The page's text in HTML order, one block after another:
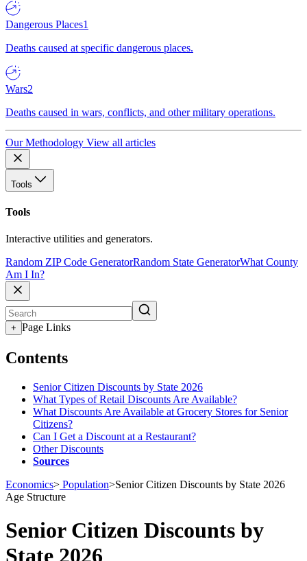
Dangerous Places1
Deaths caused at specific dangerous places.
Wars2
Deaths caused in wars, conflicts, and other military operations.
Our Methodology View all articles
Tools
Tools
Interactive utilities and generators.
Random ZIP Code GeneratorRandom State GeneratorWhat County
Am I In?
+ Page Links
Contents
Senior Citizen Discounts by State 2026
What Types of Retail Discounts Are Available?
What Discounts Are Available at Grocery Stores for Senior
Citizens?
Can I Get a Discount at a Restaurant?
Other Discounts
Sources
Economics> Population>Senior Citizen Discounts by State 2026
Age Structure
Senior Citizen Discounts by
State 2026